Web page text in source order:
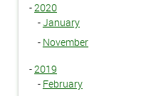
-2020
-January
- November
-2019
- February